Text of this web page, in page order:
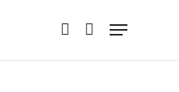
account
Menu